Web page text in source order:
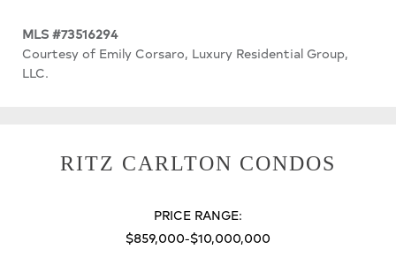
MLS #73516294
Courtesy of Emily Corsaro, Luxury Residential Group,
LLC.
RITZ CARLTON CONDOS
PRICE RANGE:
$859,000-$10,000,000